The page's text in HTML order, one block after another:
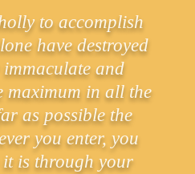
to accomplish
have destroyed
and
maximum in all the
as possible the
you enter, you
is through your